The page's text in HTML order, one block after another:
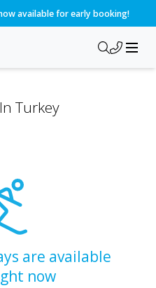
available for early booking!
In Turkey
are available
now